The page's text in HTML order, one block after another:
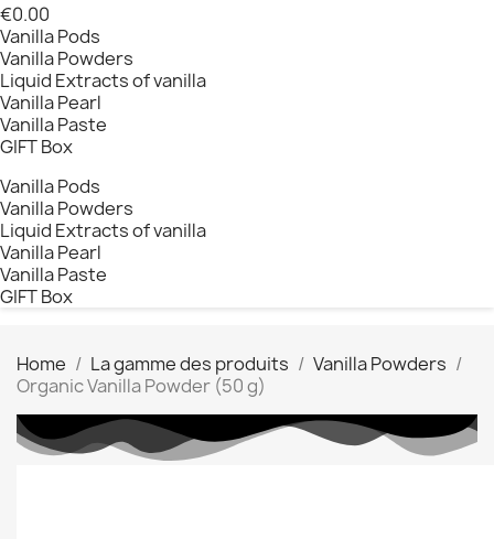
€0.00
Vanilla Pods
Vanilla Powders
Liquid Extracts of vanilla
Vanilla Pearl
Vanilla Paste
GIFT Box
Vanilla Pods
Vanilla Powders
Liquid Extracts of vanilla
Vanilla Pearl
Vanilla Paste
GIFT Box
Home La gamme des produits
Vanilla Powders
Organic Vanilla Powder (50 g)